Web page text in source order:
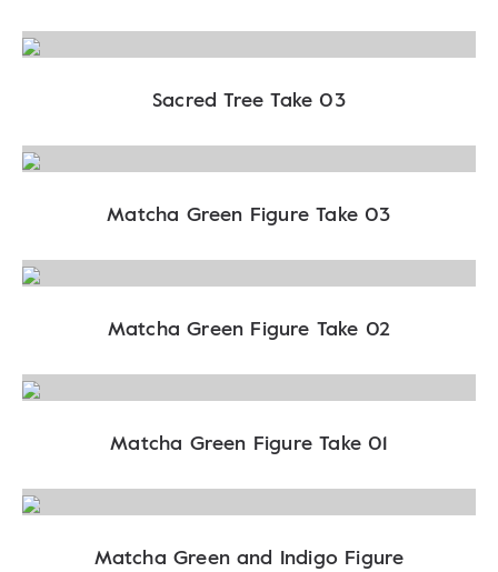
Sacred Tree Take 03
Matcha Green Figure Take 03
Matcha Green Figure Take 02
Matcha Green Figure Take 01
Matcha Green and Indigo Figure